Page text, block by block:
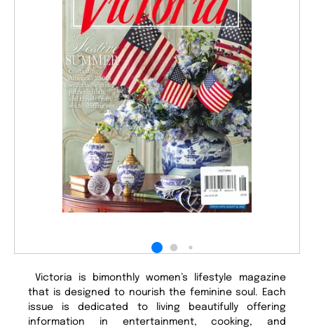
Victoria is bimonthly women’s lifestyle magazine
that is designed to nourish the feminine soul. Each
issue is dedicated to living beautifully offering
information in entertainment, cooking, and